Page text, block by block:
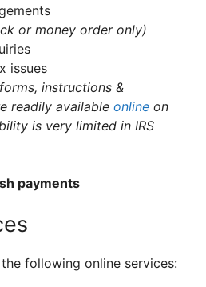
or money order only)
issues
instructions &
readily available online on
is very limited in IRS
payments
following online services: